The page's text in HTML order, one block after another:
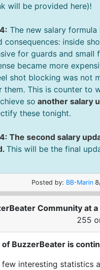
will be provided here)!
The new salary
consequences: inside
for guards and small
became more
shot blocking was not
them. This is counter to
so another salary
these tonight.
The second salary
This will be the final
Posted by: BB-Marin
Community at a
255
BuzzerBeater is
few interesting statistics